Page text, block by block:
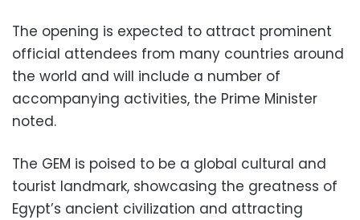
The opening is expected to attract prominent
official attendees from many countries around
the world and will include a number of
accompanying activities, the Prime Minister
noted.
The GEM is poised to be a global cultural and
tourist landmark, showcasing the greatness of
Egypt’s ancient civilization and attracting